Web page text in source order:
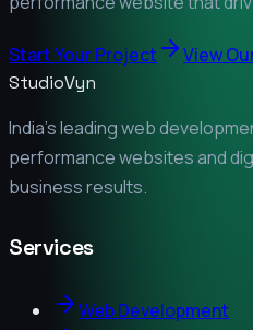
Start Your Project View
StudioVyn
India's leading web
performance websites and
business results.
Services
Web Development